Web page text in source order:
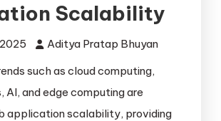
Scalability
Aditya Pratap Bhuyan
such as cloud computing,
AI, and edge computing are
application scalability, providing